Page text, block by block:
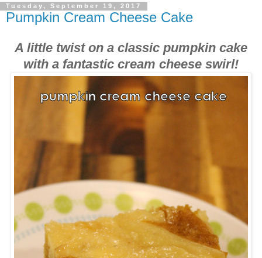
Tuesday, September 19, 2017
Pumpkin Cream Cheese Cake
A little twist on a classic pumpkin cake
with a fantastic cream cheese swirl!